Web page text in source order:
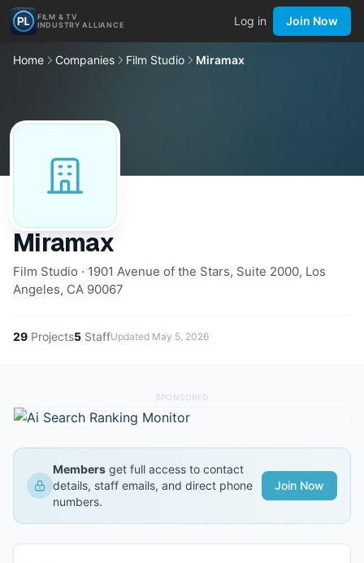
FILM & TV
INDUSTRY ALLIANCE
Log in Join Now
Home Companies Film Studio Miramax
Miramax
Film Studio · 1901 Avenue of the Stars, Suite 2000, Los
Angeles, CA 90067
29 Projects5 StaffUpdated May 5, 2026
SPONSORED
Members get full access to contact
details, staff emails, and direct phone
numbers.
Join Now